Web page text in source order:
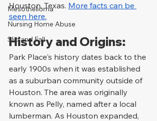
Mesothelioma
Nursing Home Abuse
Slip and Fall
Houston, Texas. More facts can be
seen here.
History and Origins:
Park Place's history dates back to the
early 1900s when it was established
as a suburban community outside of
Houston. The area was originally
known as Pelly, named after a local
lumberman. As Houston expanded,